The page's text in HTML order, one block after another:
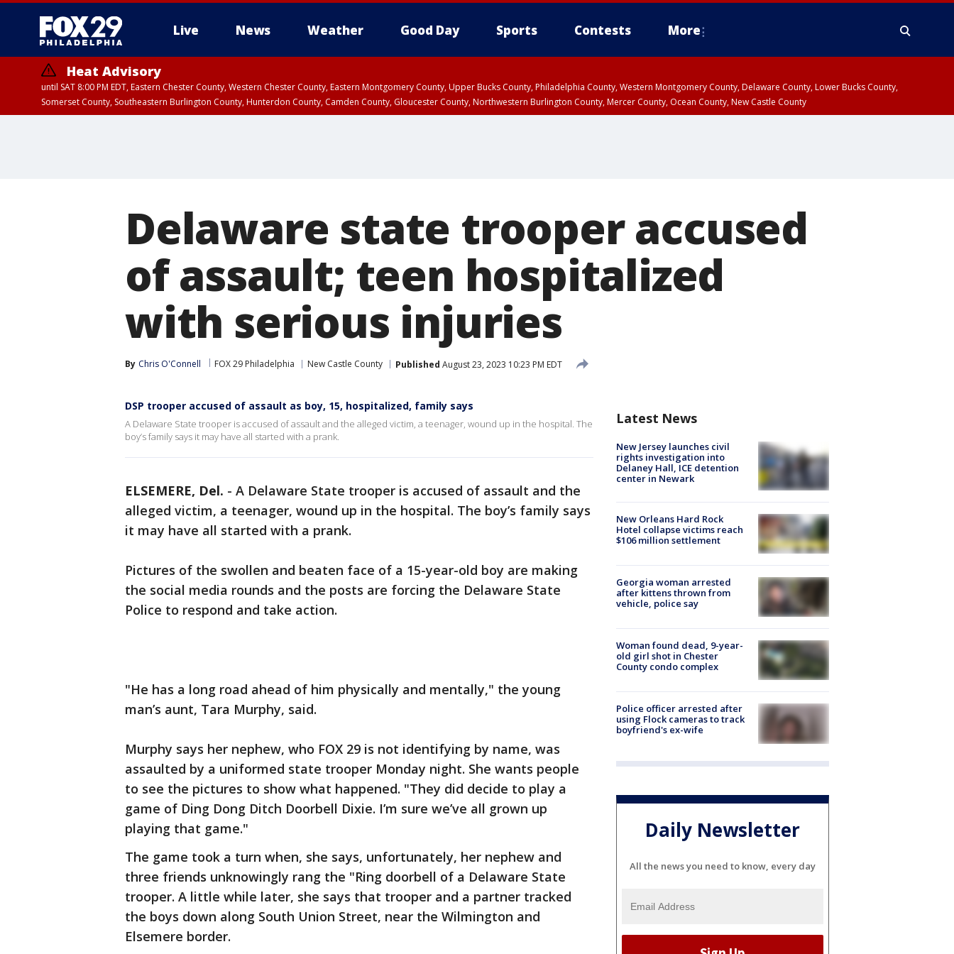
Live News Weather Good Day Sports Contests More
Heat Advisory
until SAT 8:00 PM EDT, Eastern Chester County, Western Chester County, Eastern Montgomery County, Upper Bucks County, Philadelphia County, Western Montgomery County, Delaware County, Lower Bucks County,
Somerset County, Southeastern Burlington County, Hunterdon County, Camden County, Gloucester County, Northwestern Burlington County, Mercer County, Ocean County, New Castle County
Delaware state trooper accused
of assault; teen hospitalized
with serious injuries
By Chris O'Connell FOX 29 Philadelphia New Castle County Published August 23, 2023 10:23 PM EDT
DSP trooper accused of assault as boy, 15, hospitalized, family says
A Delaware State trooper is accused of assault and the alleged victim, a teenager, wound up in the hospital. The
boy’s family says it may have all started with a prank.
ELSEMERE, Del. - A Delaware State trooper is accused of assault and the
alleged victim, a teenager, wound up in the hospital. The boy’s family says
it may have all started with a prank.
Pictures of the swollen and beaten face of a 15-year-old boy are making
the social media rounds and the posts are forcing the Delaware State
Police to respond and take action.
"He has a long road ahead of him physically and mentally," the young
man’s aunt, Tara Murphy, said.
Murphy says her nephew, who FOX 29 is not identifying by name, was
assaulted by a uniformed state trooper Monday night. She wants people
to see the pictures to show what happened. "They did decide to play a
game of Ding Dong Ditch Doorbell Dixie. I’m sure we’ve all grown up
playing that game."
The game took a turn when, she says, unfortunately, her nephew and
three friends unknowingly rang the "Ring doorbell of a Delaware State
trooper. A little while later, she says that trooper and a partner tracked
the boys down along South Union Street, near the Wilmington and
Elsemere border.
Latest News
New Jersey launches civil
rights investigation into
Delaney Hall, ICE detention
center in Newark
New Orleans Hard Rock
Hotel collapse victims reach
$106 million settlement
Georgia woman arrested
after kittens thrown from
vehicle, police say
Woman found dead, 9-year-
old girl shot in Chester
County condo complex
Police officer arrested after
using Flock cameras to track
boyfriend's ex-wife
Daily Newsletter
All the news you need to know, every day